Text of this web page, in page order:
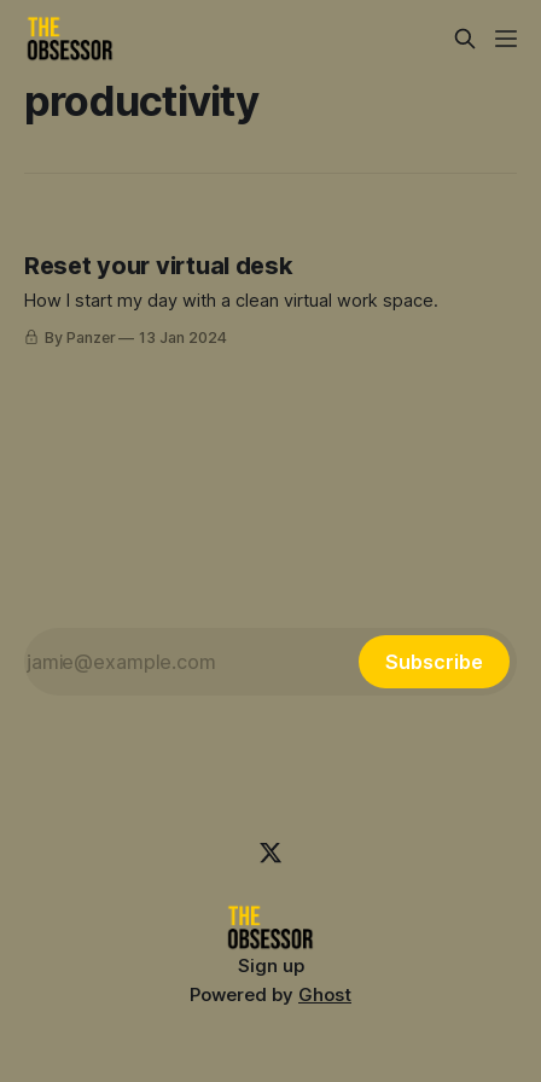
productivity
Reset your virtual desk
How I start my day with a clean virtual work space.
By Panzer 13 Jan 2024
Subscribe
Sign up
Powered by Ghost